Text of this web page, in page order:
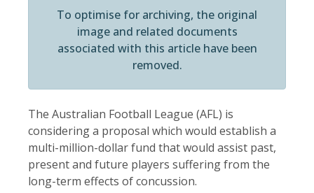
To optimise for archiving, the original
image and related documents
associated with this article have been
removed.
The Australian Football League (AFL) is
considering a proposal which would establish a
multi-million-dollar fund that would assist past,
present and future players suffering from the
long-term effects of concussion.